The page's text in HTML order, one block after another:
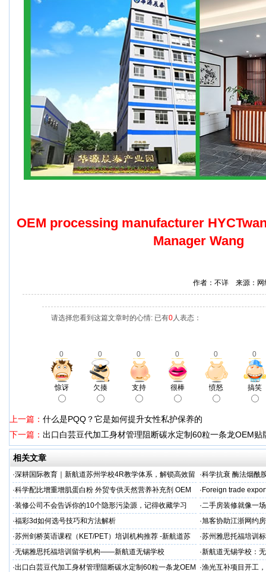
OEM processing manufacturer
Manager Wang
作者：不详 来源：
请选择您看到这篇文章时的心情: 已有0人表态：
0 0 0 0 0 0
惊讶 欠揍 支持 很棒 愤怒 搞笑
上一篇： 什么是PQQ？它是如何提升女性私护保养的
下一篇： 出口白芸豆代加工身材管理阻断碳水定制60粒一条龙OEM贴
相关文章
·深耕国际教育｜新航道苏州学校4R教学体系，解锁高效留
学备考之路
·科学抗衰 酶法烟酰
M/ODM定制
·科学配比增重增肌蛋白粉 外贸专供天然营养补充剂 OEM
源头定制
· Foreign trade
·装修公司不会告诉你的10个隐形污染源，记得收藏学习 ·二手房装修就像一
糟心！看完这篇再开
·福彩3d如何选号技巧和方法解析 ·旭客协助江浙网约
标杆
·苏州剑桥英语课程（KET/PET）培训机构推荐 -新航道苏
州学校
·苏州雅思托福培训
率领先
·无锡雅思托福培训留学机构——新航道无锡学校 ·新航道无锡学校：
·出口白芸豆代加工身材管理阻断碳水定制60粒一条龙OEM
·渔光互补项目开工